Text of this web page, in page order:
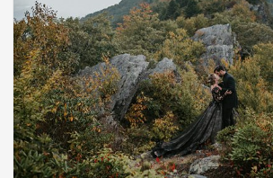
Wedding Planning Tips